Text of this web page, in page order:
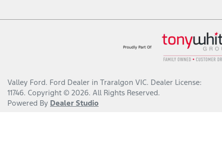
Valley Ford. Ford Dealer in Traralgon VIC. Dealer License:
11746. Copyright © 2026. All Rights Reserved.
Powered By Dealer Studio